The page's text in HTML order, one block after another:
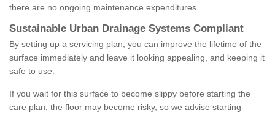
there are no ongoing maintenance expenditures.
Sustainable Urban Drainage Systems Compliant
By setting up a servicing plan, you can improve the lifetime of the
surface immediately and leave it looking appealing, and keeping it
safe to use.
If you wait for this surface to become slippy before starting the
care plan, the floor may become risky, so we advise starting